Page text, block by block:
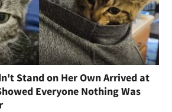
Stand on Her Own Arrived at
Everyone Nothing Was